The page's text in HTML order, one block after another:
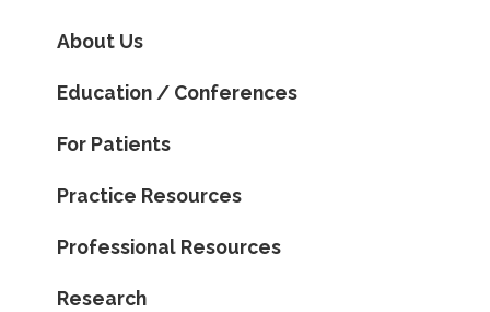
About Us
Education / Conferences
For Patients
Practice Resources
Professional Resources
Research